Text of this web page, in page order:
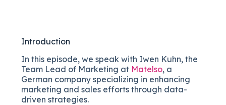
Introduction
In this episode, we speak with Iwen Kuhn, the
Team Lead of Marketing at Matelso, a
German company specializing in enhancing
marketing and sales efforts through data-
driven strategies.